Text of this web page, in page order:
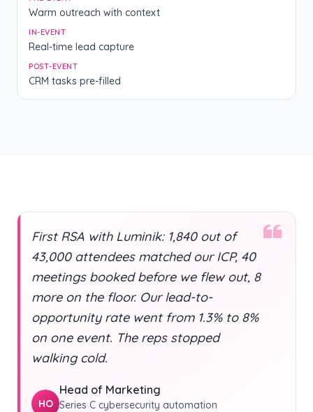
Warm outreach with context
IN-EVENT
Real-time lead capture
POST-EVENT
CRM tasks pre-filled
First RSA with Luminik: 1,840 out of
43,000 attendees matched our ICP, 40
meetings booked before we flew out, 8
more on the floor. Our lead-to-
opportunity rate went from 1.3% to 8%
on one event. The reps stopped
walking cold.
HO
Head of Marketing
Series C cybersecurity automation